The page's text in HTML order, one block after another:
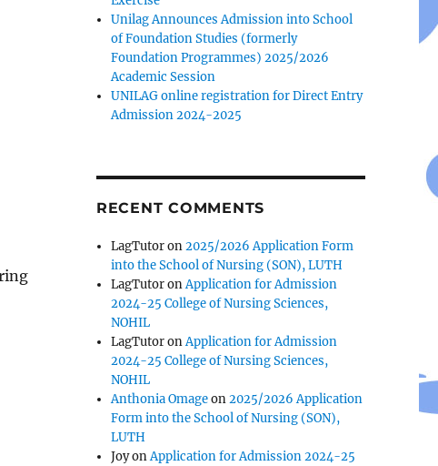
Unilag Announces Admission into School
of Foundation Studies (formerly
Foundation Programmes) 2025/2026
Academic Session
UNILAG online registration for Direct Entry
Admission 2024-2025
RECENT COMMENTS
LagTutoron2025/2026 Application Form
into the School of Nursing (SON), LUTH
LagTutoronApplication for Admission
2024-25 College of Nursing Sciences,
NOHIL
LagTutoronApplication for Admission
2024-25 College of Nursing Sciences,
NOHIL
Anthonia Omageon2025/2026 Application
Form into the School of Nursing (SON),
LUTH
JoyonApplication for Admission 2024-25